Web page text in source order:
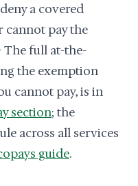
a covered
cannot pay the
The full at-the-
the exemption
cannot pay, is in
section; the
across all services
guide.